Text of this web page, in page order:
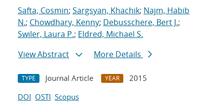
Safta, Cosmin; Sargsyan, Khachik; Najm, Habib
N.; Chowdhary, Kenny; Debusschere, Bert J.;
Swiler, Laura P.; Eldred, Michael S.
View Abstract
More Details
TYPE Journal Article YEAR
2015
DOI OSTI Scopus